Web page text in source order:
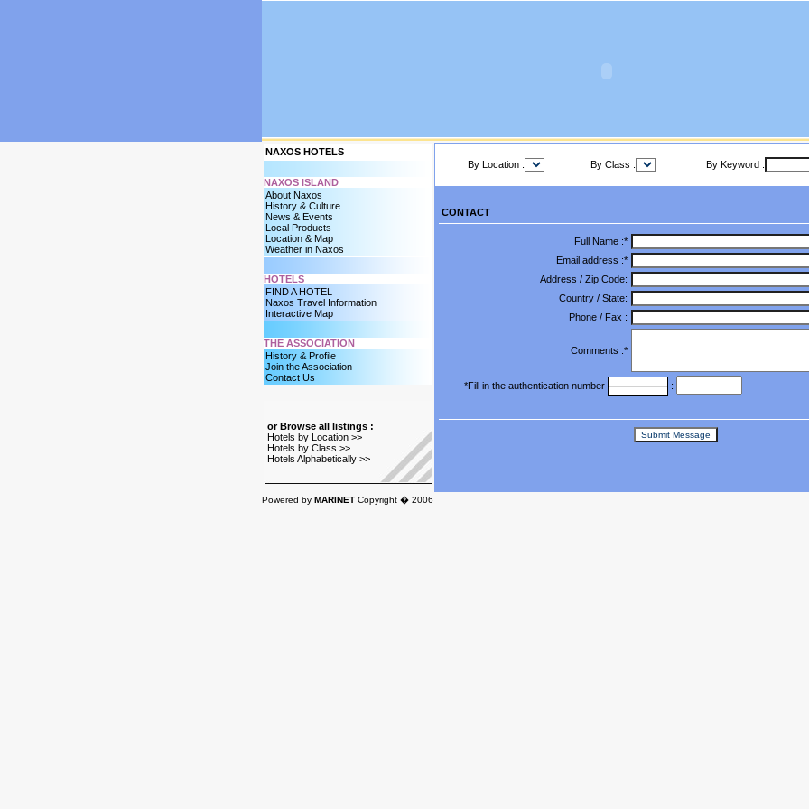
NAXOS HOTELS
NAXOS ISLAND
About Naxos
History & Culture
News & Events
Local Products
Location & Map
Weather in Naxos
HOTELS
FIND A HOTEL
Naxos Travel Information
Interactive Map
THE ASSOCIATION
History & Profile
Join the Association
Contact Us
or Browse all listings :
Hotels by Location >>
Hotels by Class >>
Hotels Alphabetically >>
By Location : By Class : By Keyword :
CONTACT
Full Name :*
Email address :*
Address / Zip Code:
Country / State:
Phone / Fax :
Comments :*
*Fill in the authentication number :
Powered by MARINET Copyright � 2006